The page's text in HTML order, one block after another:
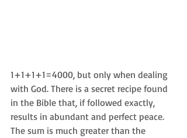
1+1+1+1=4000, but only when dealing
with God. There is a secret recipe found
in the Bible that, if followed exactly,
results in abundant and perfect peace.
The sum is much greater than the